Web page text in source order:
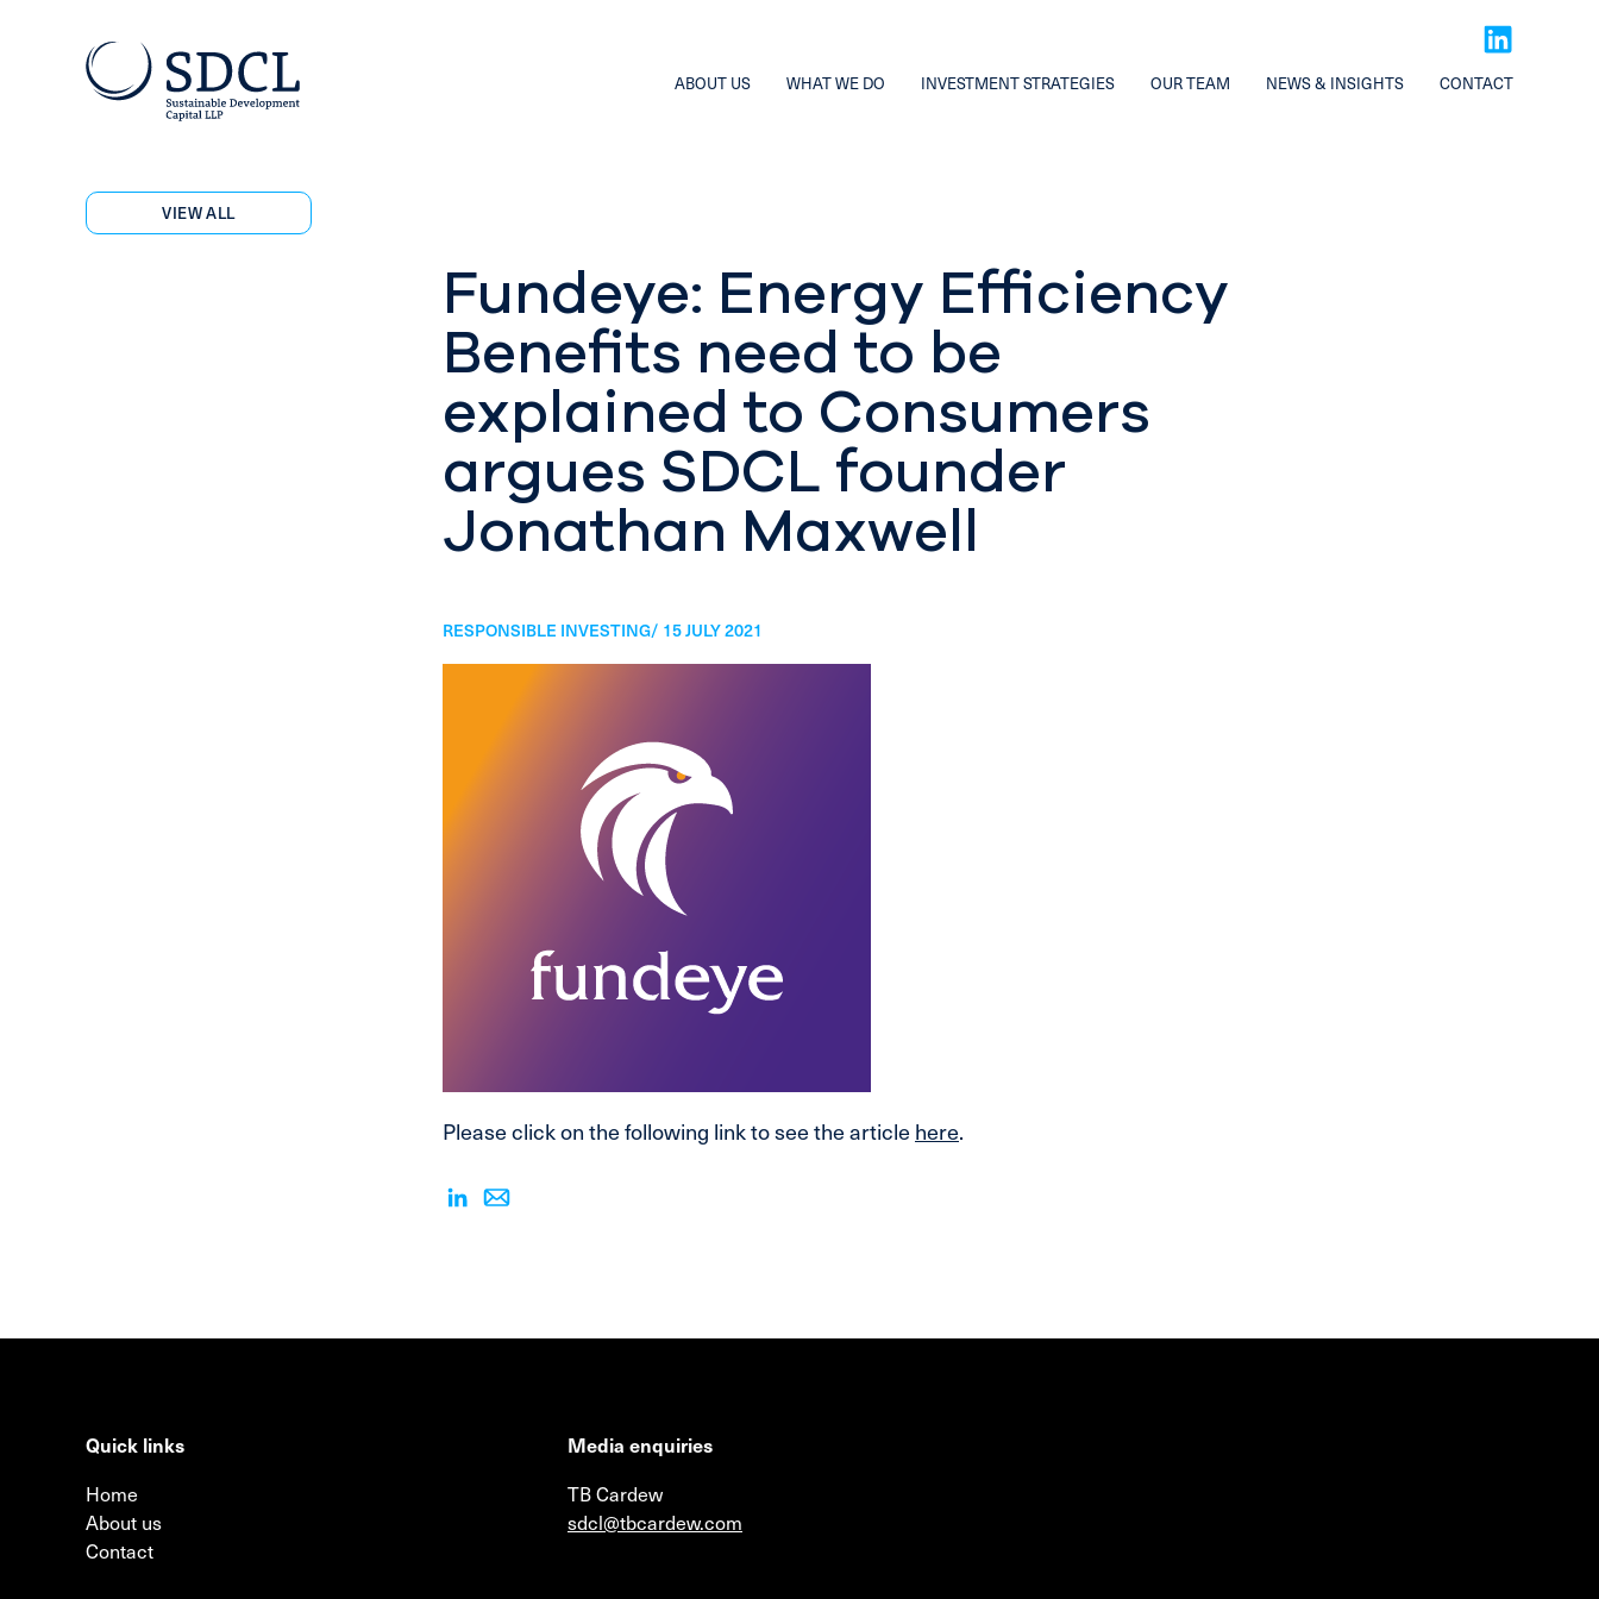
ABOUT US WHAT WE DO INVESTMENT STRATEGIES OUR TEAM NEWS & INSIGHTS CONTACT
VIEW ALL
Fundeye: Energy Efficiency
Benefits need to be
explained to Consumers
argues SDCL founder
Jonathan Maxwell
RESPONSIBLE INVESTING/ 15 JULY 2021
Please click on the following link to see the articlehere.
Quick links
Home
About us
Contact
Media enquiries
TB Cardew
sdcl@tbcardew.com